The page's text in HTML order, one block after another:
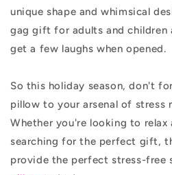
unique shape and whimsical
gag gift for adults and children
get a few laughs when opened.
So this holiday season, don't
pillow to your arsenal of stress
Whether you're looking to
searching for the perfect gift,
provide the perfect stress-free